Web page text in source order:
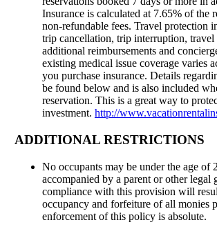
Insurance is calculated at 7.65% of the
non-refundable fees. Travel protection
trip cancellation, trip interruption, travel
additional reimbursements and
existing medical issue coverage varies
you purchase insurance. Details
be found below and is also included
reservation. This is a great way to
investment. http://
ADDITIONAL RESTRICTIONS
No occupants may be under the age of
accompanied by a parent or other legal
compliance with this provision will
occupancy and forfeiture of all monies
enforcement of this policy is absolute.